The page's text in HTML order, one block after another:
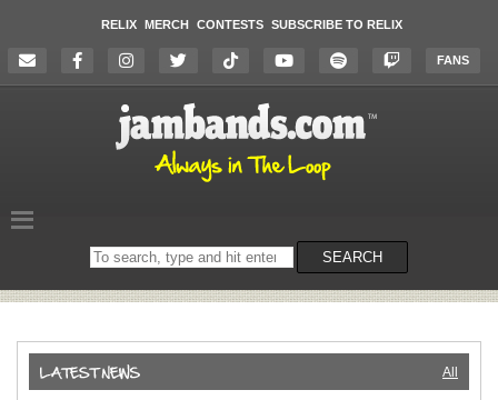
RELIX MERCH CONTESTS SUBSCRIBE TO RELIX
FANS
Search
on
SEARCH
All